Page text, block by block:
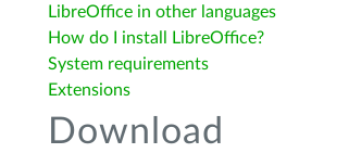
LibreOffice in other languages
How do I install LibreOffice?
System requirements
Extensions
Download